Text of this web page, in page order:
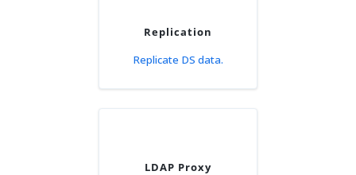
Replication
Replicate DS data.
LDAP Proxy